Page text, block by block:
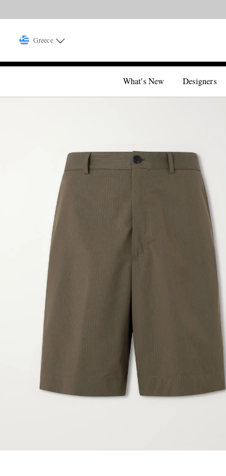
Greece
What's New Designers